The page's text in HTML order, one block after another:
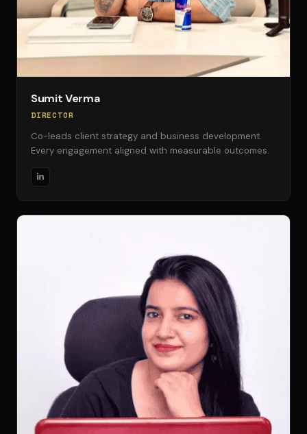
Sumit Verma
DIRECTOR
Co-leads client strategy and business development.
Every engagement aligned with measurable outcomes.